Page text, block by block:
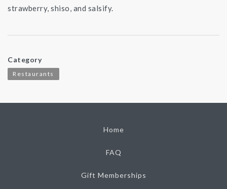
strawberry, shiso, and salsify.
Category
Restaurants
Home
FAQ
Gift Memberships